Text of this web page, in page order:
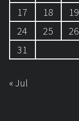
17
18 19
24
25 26
31
« Jul